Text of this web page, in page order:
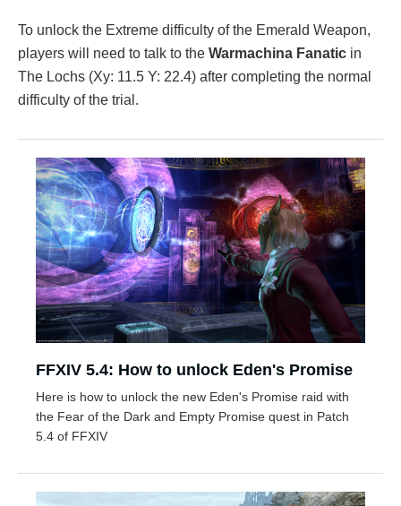
To unlock the Extreme difficulty of the Emerald Weapon,
players will need to talk to the Warmachina Fanatic in
The Lochs (Xy: 11.5 Y: 22.4) after completing the normal
difficulty of the trial.
FFXIV 5.4: How to unlock Eden's Promise
Here is how to unlock the new Eden's Promise raid with
the Fear of the Dark and Empty Promise quest in Patch
5.4 of FFXIV